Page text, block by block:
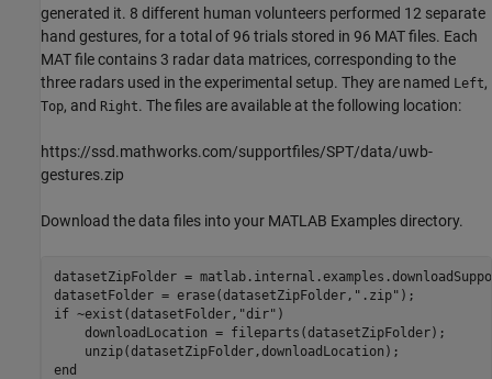
generated it. 8 different human volunteers performed 12 separate
hand gestures, for a total of 96 trials stored in 96 MAT files. Each
MAT file contains 3 radar data matrices, corresponding to the
three radars used in the experimental setup. They are named Left,
Top, and Right. The files are available at the following location:
https://ssd.mathworks.com/supportfiles/SPT/data/uwb-
gestures.zip
Download the data files into your MATLAB Examples directory.
datasetZipFolder =
datasetFolder = erase(datasetZipFolder, ".zip"
if ~exist(datasetFolder, "dir" )
    downloadLocation = fileparts(datasetZipFolder);
end